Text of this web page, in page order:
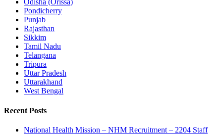
Odisha (Orissa)
Pondicherry
Punjab
Rajasthan
Sikkim
Tamil Nadu
Telangana
Tripura
Uttar Pradesh
Uttarakhand
West Bengal
Recent Posts
National Health Mission – NHM Recruitment – 2204 Staff